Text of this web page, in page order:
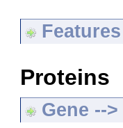
Proteins
Gene --